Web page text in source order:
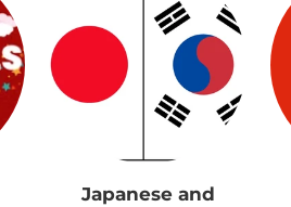
Japanese and